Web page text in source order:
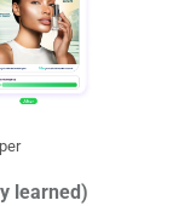
learned)